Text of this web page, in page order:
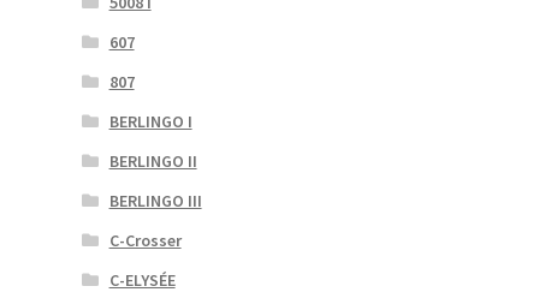
607
807
BERLINGO I
BERLINGO II
BERLINGO III
C-Crosser
C-ELYSÉE